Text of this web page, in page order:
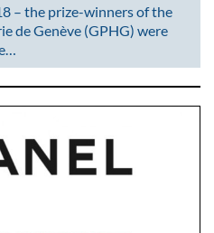
– the prize-winners of the
de Genève (GPHG) were